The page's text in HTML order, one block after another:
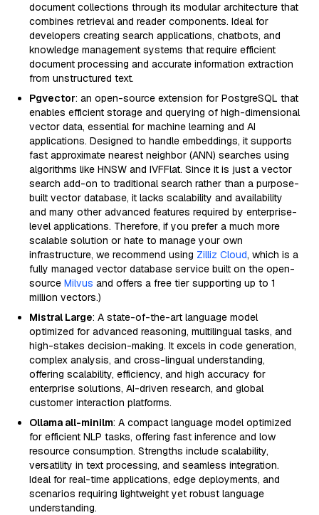
document collections through its modular architecture that
combines retrieval and reader components. Ideal for
developers creating search applications, chatbots, and
knowledge management systems that require efficient
document processing and accurate information extraction
from unstructured text.
Pgvector: an open-source extension for PostgreSQL that
enables efficient storage and querying of high-dimensional
vector data, essential for machine learning and AI
applications. Designed to handle embeddings, it supports
fast approximate nearest neighbor (ANN) searches using
algorithms like HNSW and IVFFlat. Since it is just a vector
search add-on to traditional search rather than a purpose-
built vector database, it lacks scalability and availability
and many other advanced features required by enterprise-
level applications. Therefore, if you prefer a much more
scalable solution or hate to manage your own
infrastructure, we recommend using Zilliz Cloud, which is a
fully managed vector database service built on the open-
source Milvus and offers a free tier supporting up to 1
million vectors.)
Mistral Large: A state-of-the-art language model
optimized for advanced reasoning, multilingual tasks, and
high-stakes decision-making. It excels in code generation,
complex analysis, and cross-lingual understanding,
offering scalability, efficiency, and high accuracy for
enterprise solutions, AI-driven research, and global
customer interaction platforms.
Ollama all-minilm: A compact language model optimized
for efficient NLP tasks, offering fast inference and low
resource consumption. Strengths include scalability,
versatility in text processing, and seamless integration.
Ideal for real-time applications, edge deployments, and
scenarios requiring lightweight yet robust language
understanding.